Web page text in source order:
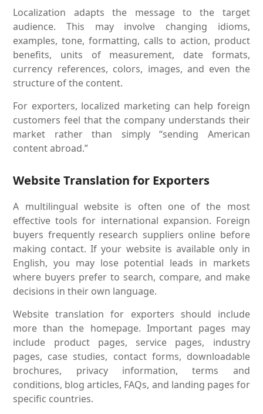
Localization adapts the message to the target
audience. This may involve changing idioms,
examples, tone, formatting, calls to action, product
benefits, units of measurement, date formats,
currency references, colors, images, and even the
structure of the content.
For exporters, localized marketing can help foreign
customers feel that the company understands their
market rather than simply “sending American
content abroad.”
Website Translation for Exporters
A multilingual website is often one of the most
effective tools for international expansion. Foreign
buyers frequently research suppliers online before
making contact. If your website is available only in
English, you may lose potential leads in markets
where buyers prefer to search, compare, and make
decisions in their own language.
Website translation for exporters should include
more than the homepage. Important pages may
include product pages, service pages, industry
pages, case studies, contact forms, downloadable
brochures, privacy information, terms and
conditions, blog articles, FAQs, and landing pages for
specific countries.